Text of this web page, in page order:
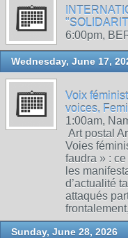
6:00pm,
Wednesday, June 17,
Voix
voices,
1:00am,
Art postal
Voies
faudra » :
les
d’actualité
attaqués
Sunday, June 28, 2026